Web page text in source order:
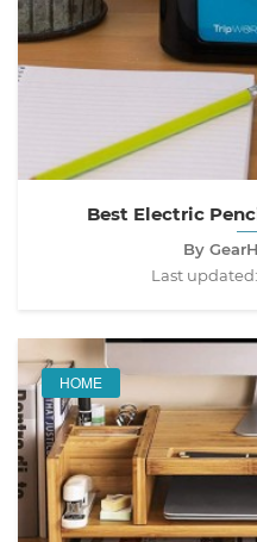
Best Electric
By
Last updated:
HOME